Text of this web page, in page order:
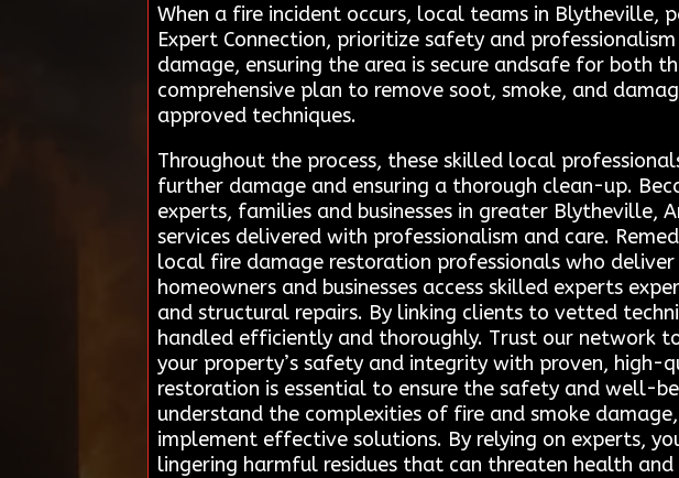
When a fire incident occurs, local teams in
Expert Connection, prioritize safety and
damage, ensuring the area is secure andsafe for both
comprehensive plan to remove soot, smoke, and
approved techniques.
Throughout the process, these skilled local
further damage and ensuring a thorough clean-up.
experts, families and businesses in greater
services delivered with professionalism and care.
local fire damage restoration professionals who
homeowners and businesses access skilled experts
and structural repairs. By linking clients to vetted
handled efficiently and thoroughly. Trust our network
your property’s safety and integrity with proven, high-
restoration is essential to ensure the safety and well-
understand the complexities of fire and smoke
implement effective solutions. By relying on experts,
lingering harmful residues that can threaten health and